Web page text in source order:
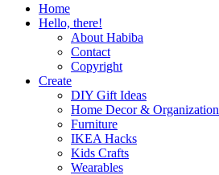
Home
Hello, there!
About Habiba
Contact
Copyright
Create
DIY Gift Ideas
Home Decor & Organization
Furniture
IKEA Hacks
Kids Crafts
Wearables